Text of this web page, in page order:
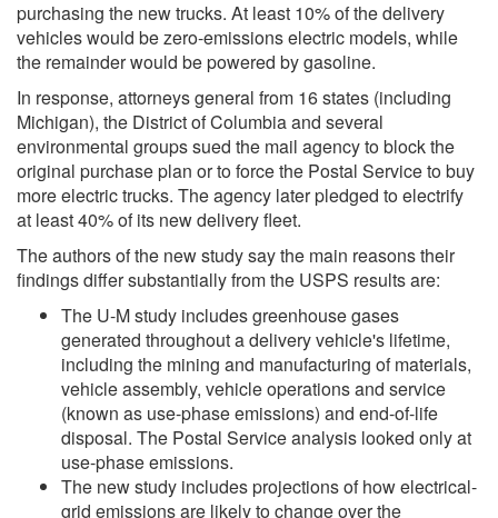
purchasing the new trucks. At least 10% of the delivery
vehicles would be zero-emissions electric models, while
the remainder would be powered by gasoline.
In response, attorneys general from 16 states (including
Michigan), the District of Columbia and several
environmental groups sued the mail agency to block the
original purchase plan or to force the Postal Service to buy
more electric trucks. The agency later pledged to electrify
at least 40% of its new delivery fleet.
The authors of the new study say the main reasons their
findings differ substantially from the USPS results are:
The U-M study includes greenhouse gases
generated throughout a delivery vehicle's lifetime,
including the mining and manufacturing of materials,
vehicle assembly, vehicle operations and service
(known as use-phase emissions) and end-of-life
disposal. The Postal Service analysis looked only at
use-phase emissions.
The new study includes projections of how electrical-
grid emissions are likely to change over the